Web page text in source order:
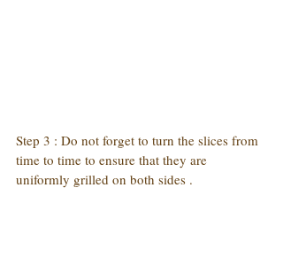
Step 3 : Do not forget to turn the slices from
time to time to ensure that they are
uniformly grilled on both sides .